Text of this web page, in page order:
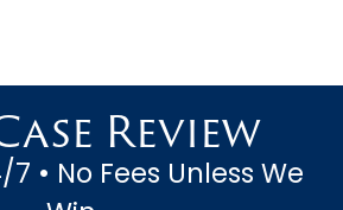
Review
• No Fees Unless We